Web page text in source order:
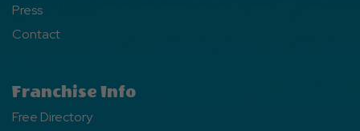
Press
Contact
Franchise Info
Free Directory